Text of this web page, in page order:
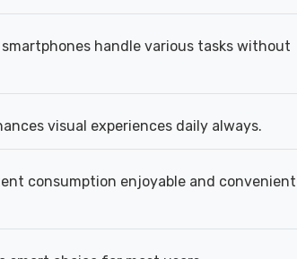
smartphones handle various tasks without
visual experiences daily always.
consumption enjoyable and convenient